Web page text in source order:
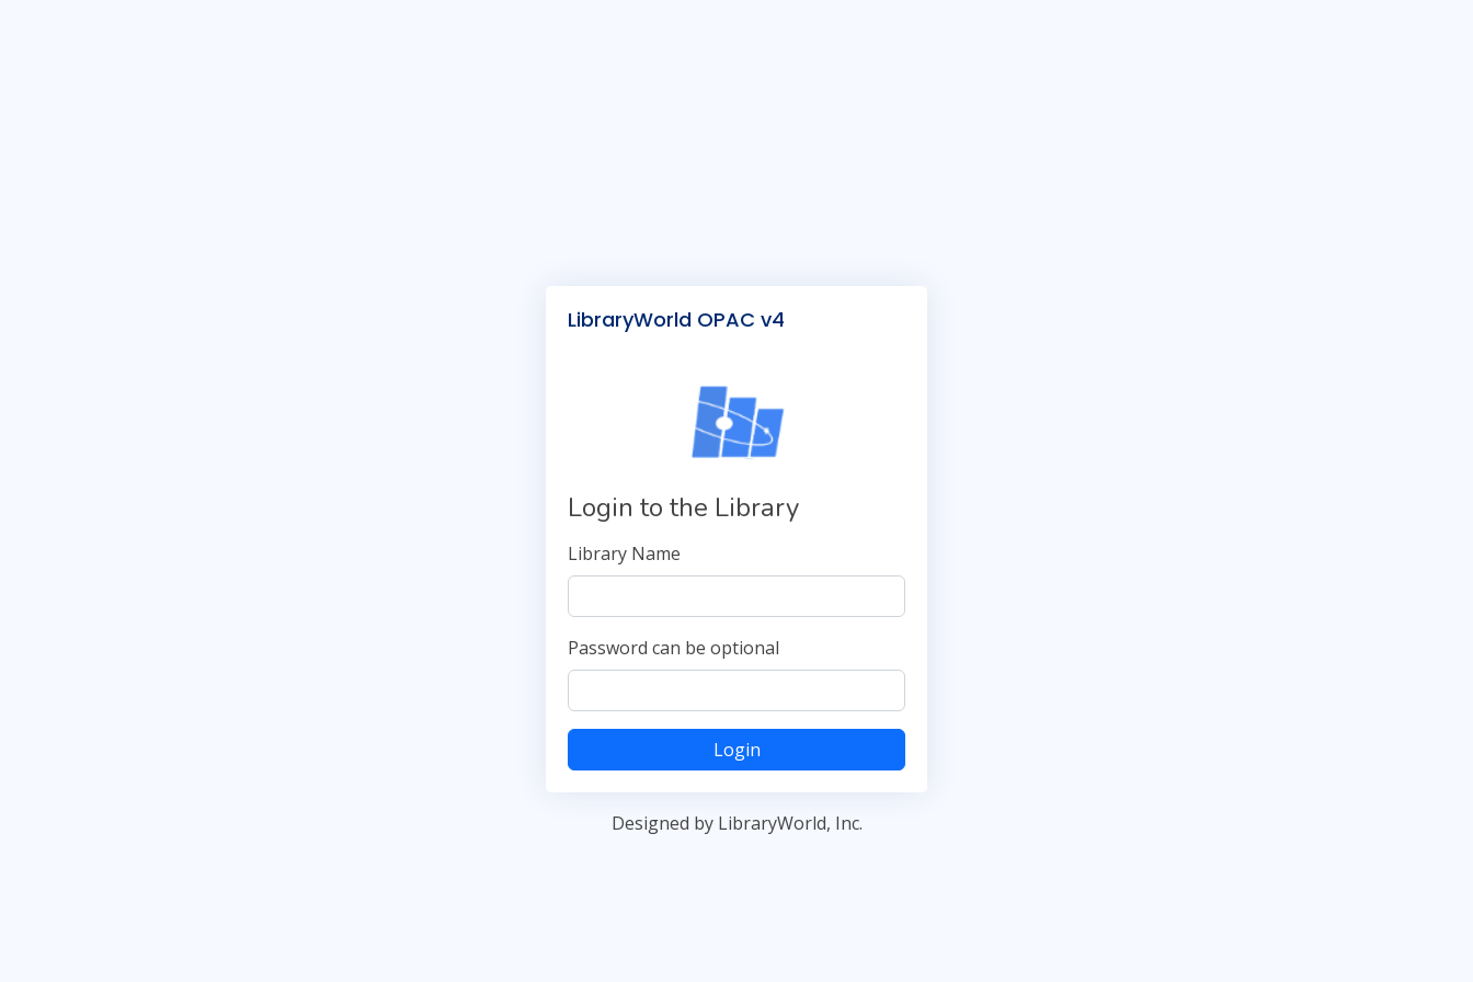
LibraryWorld OPAC v4
Login to the Library
Library Name
Password can be optional
Login
Designed by LibraryWorld, Inc.